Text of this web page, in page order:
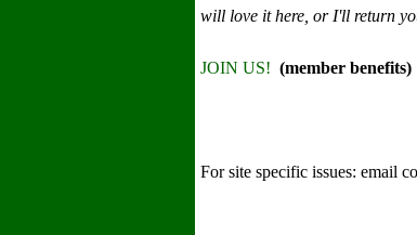
will love it here, or I'll return
JOIN US! (member benefits)
For site specific issues: email